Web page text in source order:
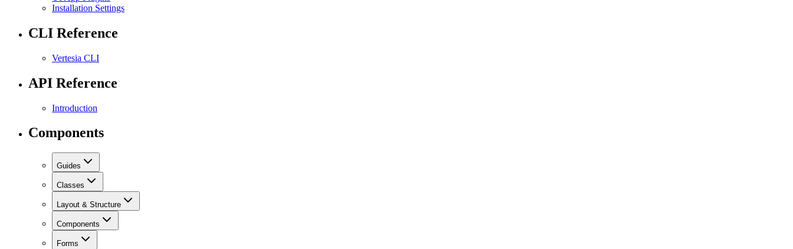
Installation Settings
CLI Reference
Vertesia CLI
API Reference
Introduction
Components
Guides
Classes
Layout & Structure
Components
Forms